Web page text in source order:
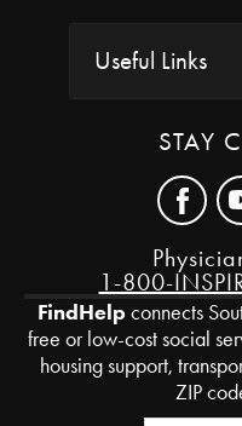
Useful Links
STAY
1-800-
FindHelpconnects
free or low-cost social
housing support,
ZIP
Zip Code